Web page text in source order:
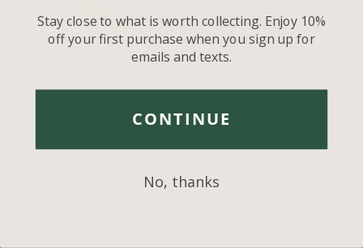
Share
Facebook
Share
Twitter
Pin
Stay close to what is worth collecting. Enjoy 10%
off your first purchase when you sign up for
emails and texts.
CONTINUE
No, thanks